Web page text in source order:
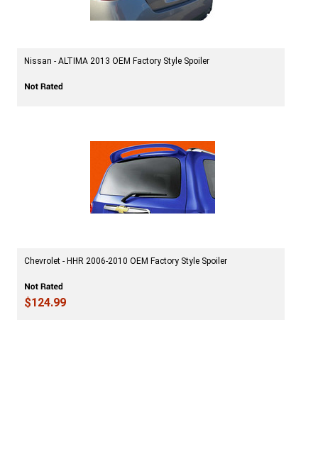
Nissan - ALTIMA 2013 OEM Factory Style Spoiler
Chevrolet - HHR 2006-2010 OEM Factory Style Spoiler
$124.99